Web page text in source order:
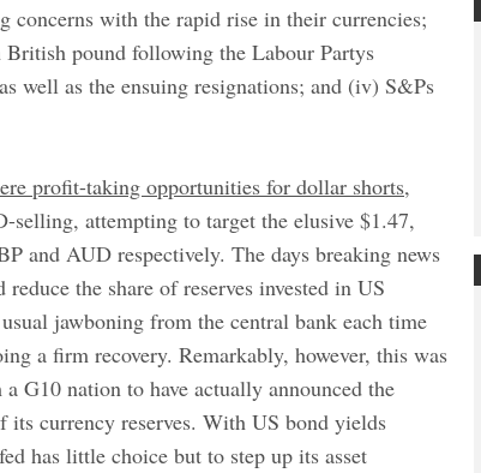
concerns with the rapid rise in their currencies;
pound following the Labour Partys
well as the ensuing resignations; and (iv) S&Ps
profit-taking opportunities for dollar shorts,
selling, attempting to target the elusive $1.47,
and AUD respectively. The days breaking news
the share of reserves invested in US
jawboning from the central bank each time
a firm recovery. Remarkably, however, this was
G10 nation to have actually announced the
its currency reserves. With US bond yields
has little choice but to step up its asset